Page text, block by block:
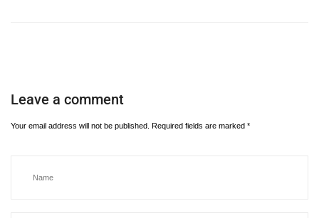
Leave a comment
Your email address will not be published. Required fields are marked *